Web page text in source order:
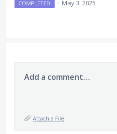
COMPLETED · May 3, 2025
Add a comment…
Attach a File